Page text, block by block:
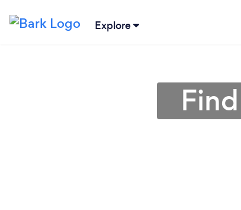
Explore